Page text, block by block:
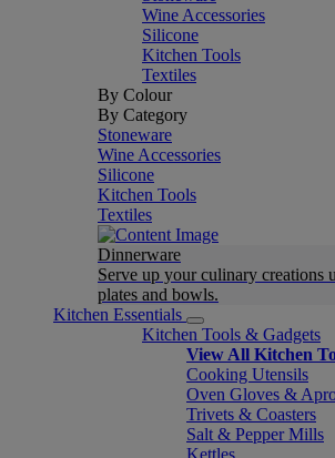
Wine Accessories
Silicone
Kitchen Tools
Textiles
By Colour
By Category
Stoneware
Wine Accessories
Silicone
Kitchen Tools
Textiles
Dinnerware
Serve up your culinary creations
plates and bowls.
Kitchen Essentials
Kitchen Tools & Gadgets
View All Kitchen
Cooking Utensils
Oven Gloves &
Trivets & Coasters
Salt & Pepper Mills
Kettles